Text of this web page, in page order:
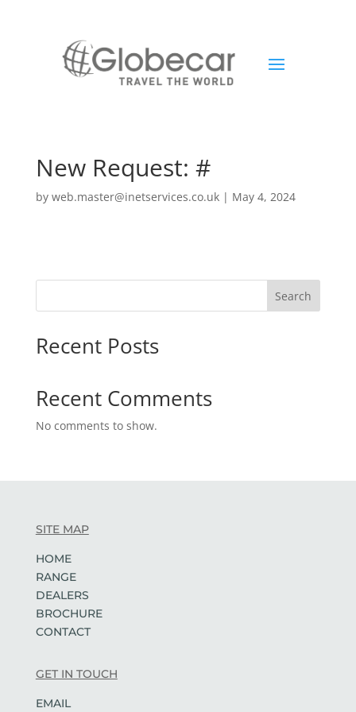
New Request: #
by web.master@inetservices.co.uk| May 4, 2024
Search
Recent Posts
Recent Comments
No comments to show.
SITE MAP
HOME
RANGE
DEALERS
BROCHURE
CONTACT
GET IN TOUCH
EMAIL